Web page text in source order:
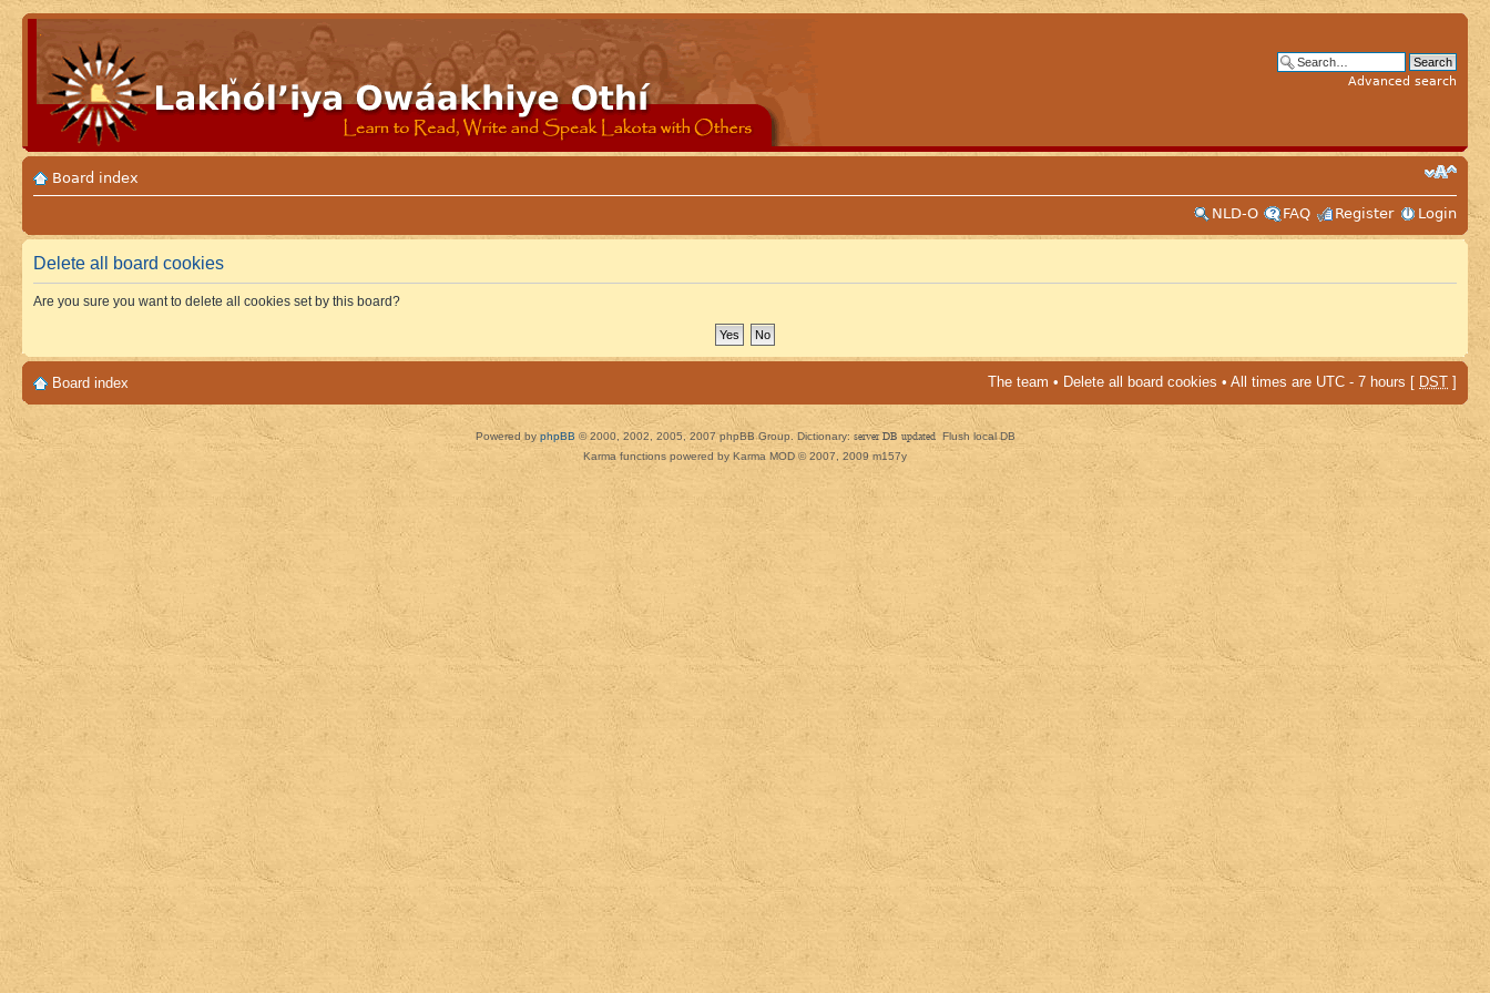
Advanced search
Board index
NLD-O
FAQ Register Login
Delete all board cookies
Are you sure you want to delete all cookies set by this board?
Board index The team • Delete all board cookies • All times are UTC - 7 hours [ DST ]
Powered by phpBB © 2000, 2002, 2005, 2007 phpBB Group. Dictionary: server DB updated Flush local DB
Karma functions powered by Karma MOD © 2007, 2009 m157y